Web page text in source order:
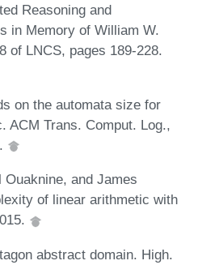
Reasoning and
in Memory of William W.
of LNCS, pages 189-228.
on the automata size for
ACM Trans. Comput. Log.,
and James
of linear arithmetic with
abstract domain. High.